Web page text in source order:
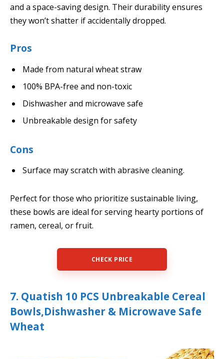
and a space-saving design. Their durability ensures
they won’t shatter if accidentally dropped.
Pros
Made from natural wheat straw
100% BPA-free and non-toxic
Dishwasher and microwave safe
Unbreakable design for safety
Cons
Surface may scratch with abrasive cleaning.
Perfect for those who prioritize sustainable living,
these bowls are ideal for serving hearty portions of
ramen, cereal, or fruit.
CHECK PRICE
7. Quatish 10 PCS Unbreakable Cereal
Bowls,Dishwasher & Microwave Safe
Wheat